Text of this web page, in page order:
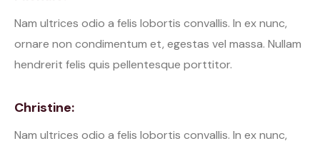
Nam ultrices odio a felis lobortis convallis. In ex nunc,
ornare non condimentum et, egestas vel massa. Nullam
hendrerit felis quis pellentesque porttitor.
Christine:
Nam ultrices odio a felis lobortis convallis. In ex nunc,